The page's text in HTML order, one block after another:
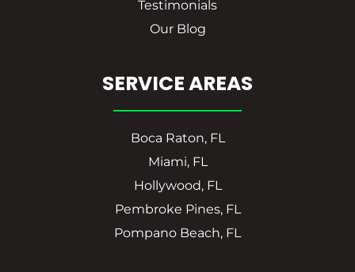
Testimonials
Our Blog
SERVICE AREAS
Boca Raton, FL
Miami, FL
Hollywood, FL
Pembroke Pines, FL
Pompano Beach, FL